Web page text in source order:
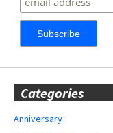
Categories
Anniversary